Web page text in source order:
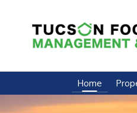
Home